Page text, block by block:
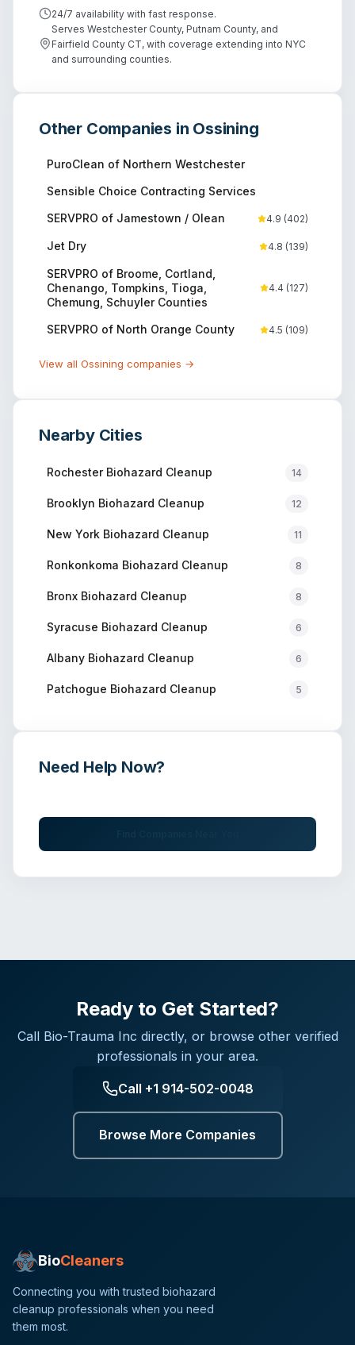
24/7 availability with fast response.
Serves Westchester County, Putnam County, and
Fairfield County CT, with coverage extending into NYC
and surrounding counties.
Other Companies in Ossining
PuroClean of Northern Westchester
Sensible Choice Contracting Services
SERVPRO of Jamestown / Olean 4.9 (402)
Jet Dry 4.8 (139)
SERVPRO of Broome, Cortland,
Chenango, Tompkins, Tioga,
Chemung, Schuyler Counties
4.4 (127)
SERVPRO of North Orange County 4.5 (109)
View all Ossining companies →
Nearby Cities
RochesterBiohazard Cleanup 14
Brooklyn Biohazard Cleanup 12
New York Biohazard Cleanup 11
Ronkonkoma Biohazard Cleanup 8
Bronx Biohazard Cleanup 8
Syracuse Biohazard Cleanup 6
Albany Biohazard Cleanup 6
Patchogue Biohazard Cleanup 5
Need Help Now?
Ready to Get Started?
Call Bio-Trauma Inc directly, or browse other verified
professionals in your area.
Call +1 914-502-0048
Browse More Companies
BioCleaners
Connecting you with trusted biohazard
cleanup professionals when you need
them most.